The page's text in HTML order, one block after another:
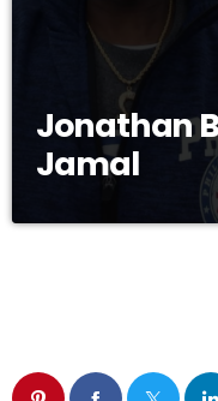
Jonathan
Jamal